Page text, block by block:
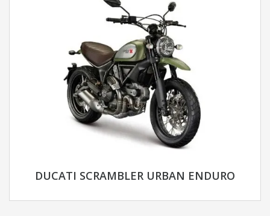
DUCATI SCRAMBLER URBAN ENDURO